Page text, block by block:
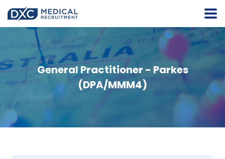
General Practitioner - Parkes
(DPA/MMM4)